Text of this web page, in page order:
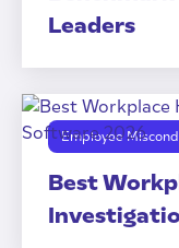
Leaders
Employee
Best